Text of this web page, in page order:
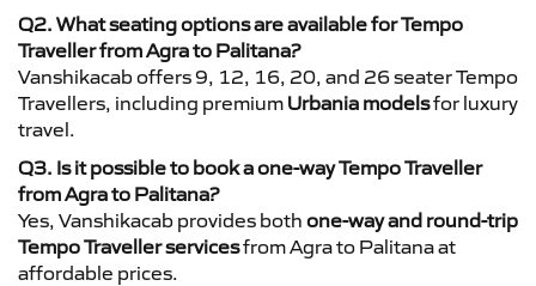
Q2. What seating options are available for Tempo
Traveller from Agra to Palitana?
Vanshikacab offers 9, 12, 16, 20, and 26 seater Tempo
Travellers, including premium Urbania modelsfor luxury
travel.
Q3. Is it possible to book a one-way Tempo Traveller
from Agra to Palitana?
Yes, Vanshikacab provides both one-way and round-trip
Tempo Traveller servicesfrom Agra to Palitana at
affordable prices.